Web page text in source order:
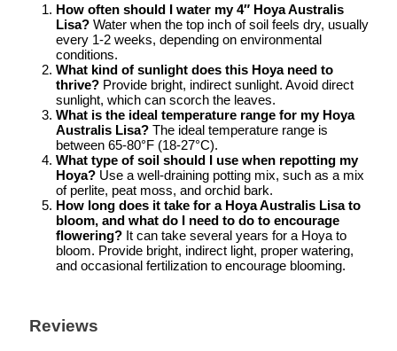
How often should I water my 4″ Hoya Australis
Lisa? Water when the top inch of soil feels dry, usually
every 1-2 weeks, depending on environmental
conditions.
What kind of sunlight does this Hoya need to
thrive? Provide bright, indirect sunlight. Avoid direct
sunlight, which can scorch the leaves.
What is the ideal temperature range for my Hoya
Australis Lisa? The ideal temperature range is
between 65-80°F (18-27°C).
What type of soil should I use when repotting my
Hoya? Use a well-draining potting mix, such as a mix
of perlite, peat moss, and orchid bark.
How long does it take for a Hoya Australis Lisa to
bloom, and what do I need to do to encourage
flowering? It can take several years for a Hoya to
bloom. Provide bright, indirect light, proper watering,
and occasional fertilization to encourage blooming.
Reviews